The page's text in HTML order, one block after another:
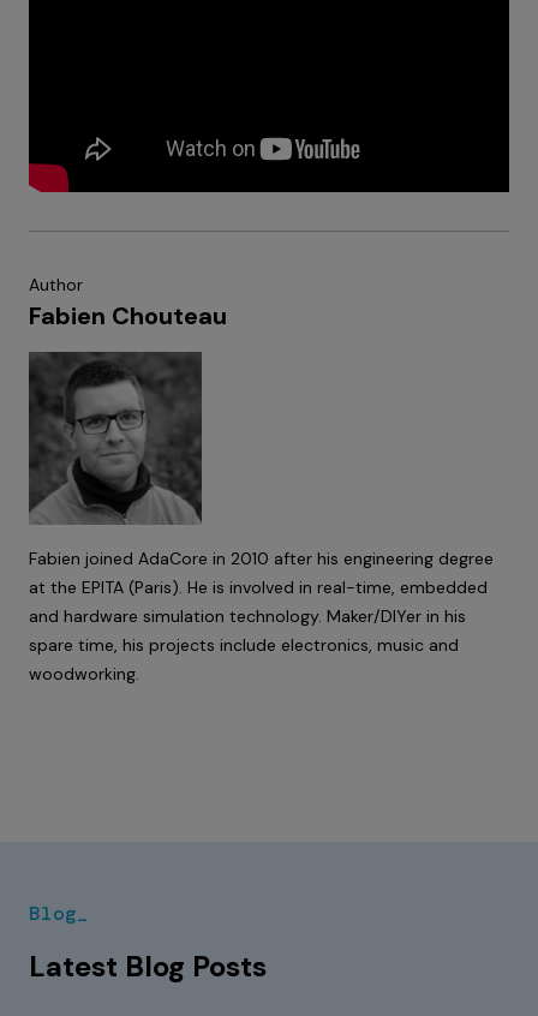
Author
Fabien Chouteau
Fabien joined AdaCore in 2010 after his engineering degree
at the EPITA (Paris). He is involved in real-time, embedded
and hardware simulation technology. Maker/DIYer in his
spare time, his projects include electronics, music and
woodworking.
Blog_
Latest Blog Posts